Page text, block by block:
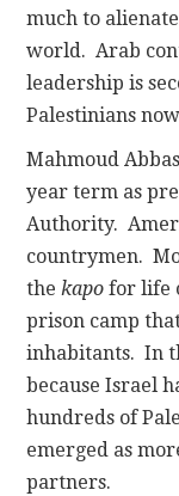
much to
world. Arab
leadership is
Palestinians
Mahmoud
year term as
Authority.
countrymen.
thekapo for life
prison camp
inhabitants. In
because Israel
hundreds of
emerged as
partners.